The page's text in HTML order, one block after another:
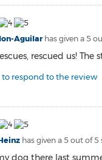
Aguilar has given a 5
rescued us!
to respond to the review
has given a 5 out of
dog there last